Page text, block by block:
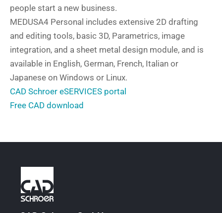
people start a new business.
MEDUSA4 Personal includes extensive 2D drafting
and editing tools, basic 3D, Parametrics, image
integration, and a sheet metal design module, and is
available in English, German, French, Italian or
Japanese on Windows or Linux.
CAD Schroer eSERVICES portal
Free CAD download